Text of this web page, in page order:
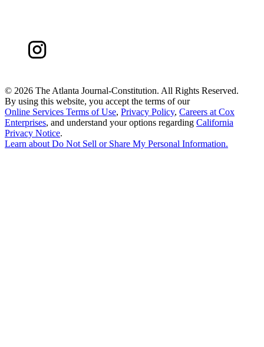
© 2026 The Atlanta Journal-Constitution. All Rights Reserved.
By using this website, you accept the terms of our
Online Services Terms of Use, Privacy Policy, Careers at Cox
Enterprises, and understand your options regarding California
Privacy Notice.
Learn about Do Not Sell or Share My Personal Information.